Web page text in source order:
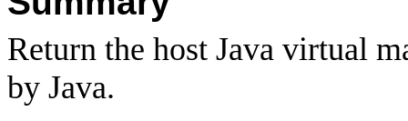
Return the host Java virtual
by Java.